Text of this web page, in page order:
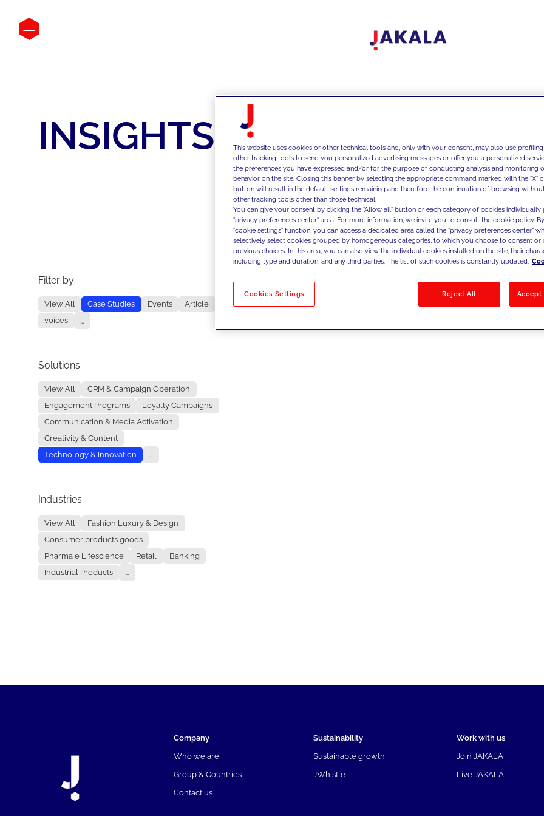
INSIGHTS
Filter by
View All Case Studies Events
Article
voices
...
Solutions
View All
CRM & Campaign Operation
Engagement Programs
Loyalty Campaigns
Communication & Media Activation
Creativity & Content
Technology & Innovation
...
Industries
View All
Fashion Luxury & Design
Consumer products goods
Pharma e Lifescience
Retail
Banking
Industrial Products
...
No results
Company
Who we are
Group & Countries
Contact us
Sustainability
Sustainable growth
JWhistle
Work with us
Join JAKALA
Live JAKALA
This website uses cookies or other technical tools and, only with your consent, may also use
other tracking tools to send you personalized advertising messages or offer you a personalized
the preferences you have expressed and/or for the purpose of conducting analysis and monitoring
behavior on the site. Closing this banner by selecting the appropriate command marked with the "X"
button will result in the default settings remaining and therefore the continuation of browsing
other tracking tools other than those technical.
You can give your consent by clicking the "Allow all" button or each category of cookies individually
"privacy preferences center" area. For more information, we invite you to consult the cookie policy.
"cookie settings" function, you can access a dedicated area called the "privacy preferences center"
selectively select cookies grouped by homogeneous categories, to which you choose to consent
previous choices. In this area, you can also view the individual cookies installed on the site, their
including type and duration, and any third parties. The list of such cookies is constantly updated.
Cookies Settings Reject All Accept